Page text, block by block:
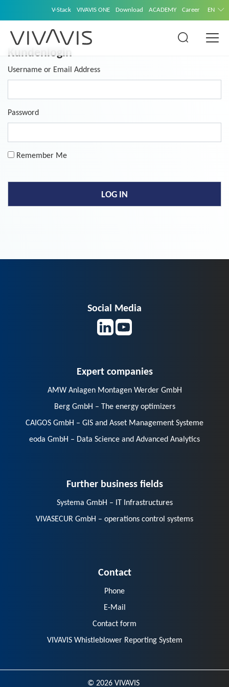
V-Stack VIVAVIS ONE Download ACADEMY Career EN
Kundenlogin
Username or Email Address
Password
Remember Me
Social Media
Expert companies
AMW Anlagen Montagen Werder GmbH
Berg GmbH – The energy optimizers
CAIGOS GmbH – GIS and Asset Management Systeme
eoda GmbH – Data Science and Advanced Analytics
Further business fields
Systema GmbH – IT Infrastructures
VIVASECUR GmbH – operations control systems
Contact
Phone
E-Mail
Contact form
VIVAVIS Whistleblower Reporting System
© 2026 VIVAVIS